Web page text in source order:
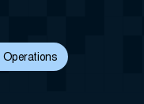
Operations